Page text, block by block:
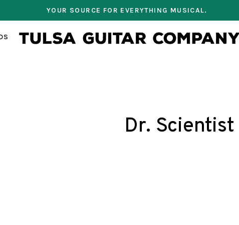
YOUR SOURCE FOR EVERYTHING MUSICAL.
Dr. Scientist